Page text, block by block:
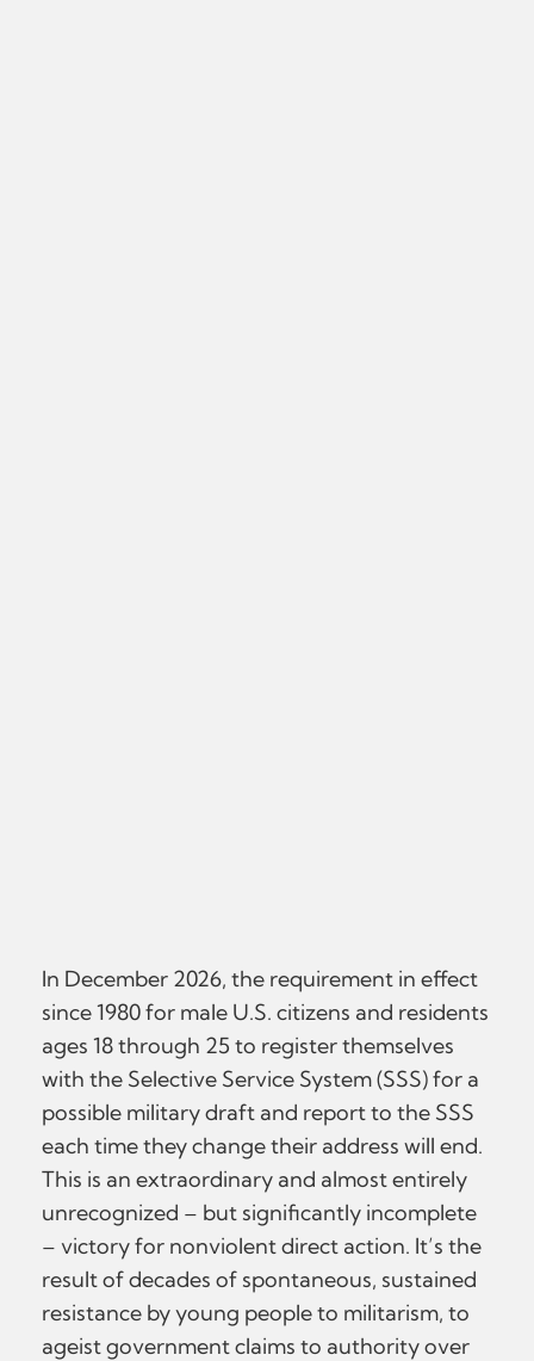
In December 2026, the requirement in effect
since 1980 for male U.S. citizens and residents
ages 18 through 25 to register themselves
with the Selective Service System (SSS) for a
possible military draft and report to the SSS
each time they change their address will end.
This is an extraordinary and almost entirely
unrecognized – but significantly incomplete
– victory for nonviolent direct action. It’s the
result of decades of spontaneous, sustained
resistance by young people to militarism, to
ageist government claims to authority over